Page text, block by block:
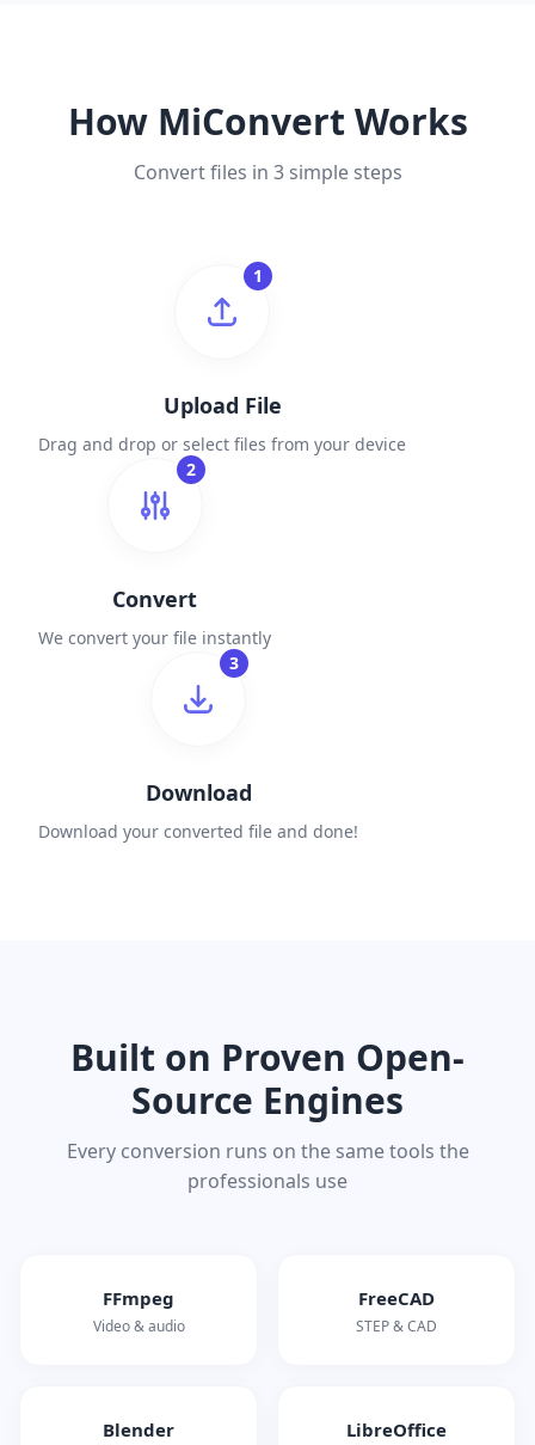
How MiConvert Works
Convert files in 3 simple steps
1
Upload File
Drag and drop or select files from your device
2
Convert
We convert your file instantly
3
Download
Download your converted file and done!
Built on Proven Open-
Source Engines
Every conversion runs on the same tools the
professionals use
FFmpeg
Video & audio
FreeCAD
STEP & CAD
Blender LibreOffice